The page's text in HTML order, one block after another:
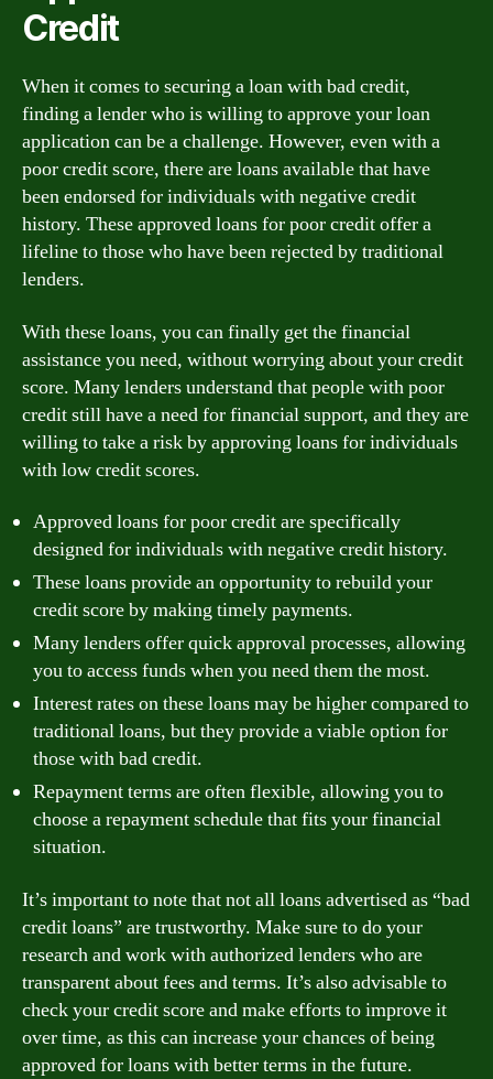
Credit
When it comes to securing a loan with bad credit,
finding a lender who is willing to approve your loan
application can be a challenge. However, even with a
poor credit score, there are loans available that have
been endorsed for individuals with negative credit
history. These approved loans for poor credit offer a
lifeline to those who have been rejected by traditional
lenders.
With these loans, you can finally get the financial
assistance you need, without worrying about your credit
score. Many lenders understand that people with poor
credit still have a need for financial support, and they are
willing to take a risk by approving loans for individuals
with low credit scores.
Approved loans for poor credit are specifically
designed for individuals with negative credit history.
These loans provide an opportunity to rebuild your
credit score by making timely payments.
Many lenders offer quick approval processes, allowing
you to access funds when you need them the most.
Interest rates on these loans may be higher compared to
traditional loans, but they provide a viable option for
those with bad credit.
Repayment terms are often flexible, allowing you to
choose a repayment schedule that fits your financial
situation.
It’s important to note that not all loans advertised as “bad
credit loans” are trustworthy. Make sure to do your
research and work with authorized lenders who are
transparent about fees and terms. It’s also advisable to
check your credit score and make efforts to improve it
over time, as this can increase your chances of being
approved for loans with better terms in the future.